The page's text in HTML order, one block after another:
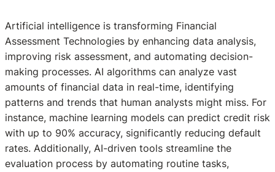
Artificial intelligence is transforming Financial
Assessment Technologies by enhancing data analysis,
improving risk assessment, and automating decision-
making processes. AI algorithms can analyze vast
amounts of financial data in real-time, identifying
patterns and trends that human analysts might miss. For
instance, machine learning models can predict credit risk
with up to 90% accuracy, significantly reducing default
rates. Additionally, AI-driven tools streamline the
evaluation process by automating routine tasks,